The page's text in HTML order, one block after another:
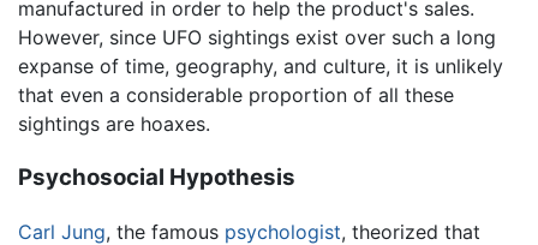
manufactured in order to help the product's sales.
However, since UFO sightings exist over such a long
expanse of time, geography, and culture, it is unlikely
that even a considerable proportion of all these
sightings are hoaxes.
Psychosocial Hypothesis
Carl Jung, the famous psychologist, theorized that